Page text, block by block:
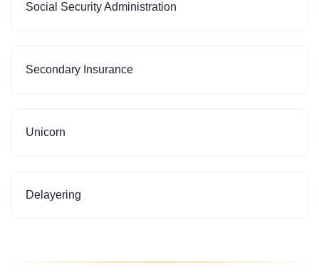
Social Security Administration
Secondary Insurance
Unicorn
Delayering